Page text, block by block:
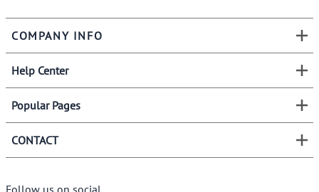
COMPANY INFO
Help Center
Popular Pages
CONTACT
Follow us on social